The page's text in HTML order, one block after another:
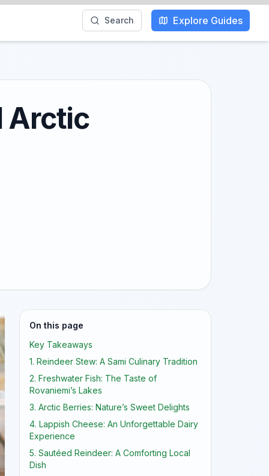
Search Explore Guides
Arctic
On this page
Key Takeaways
1. Reindeer Stew: A Sami Culinary Tradition
2. Freshwater Fish: The Taste of
Rovaniemi’s Lakes
3. Arctic Berries: Nature’s Sweet Delights
4. Lappish Cheese: An Unforgettable Dairy
Experience
5. Sautéed Reindeer: A Comforting Local
Dish